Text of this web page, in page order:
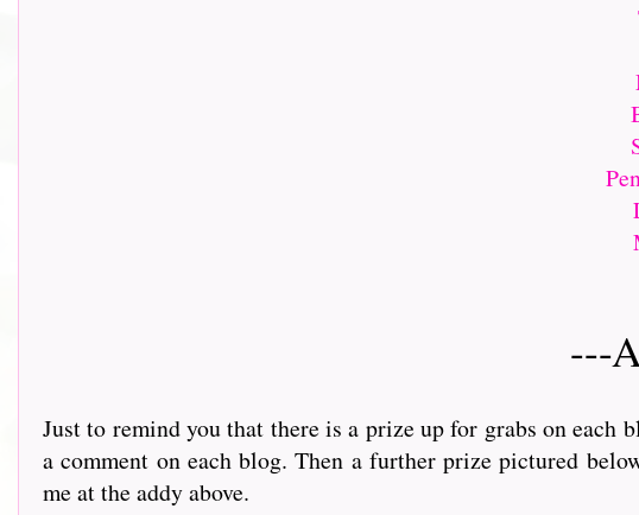
---
Just to remind you that there is a prize up for grabs on
a comment on each blog. Then a further prize pictured
me at the addy above.